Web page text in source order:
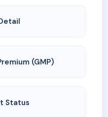
(GMP)
Status